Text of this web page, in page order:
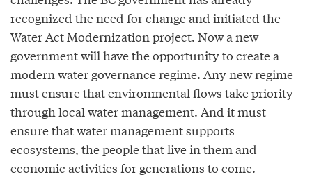
recognized the need for change and initiated the
Water Act Modernization project. Now a new
government will have the opportunity to create a
modern water governance regime. Any new regime
must ensure that environmental flows take priority
through local water management. And it must
ensure that water management supports
ecosystems, the people that live in them and
economic activities for generations to come.